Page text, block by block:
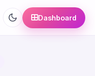
Dashboard